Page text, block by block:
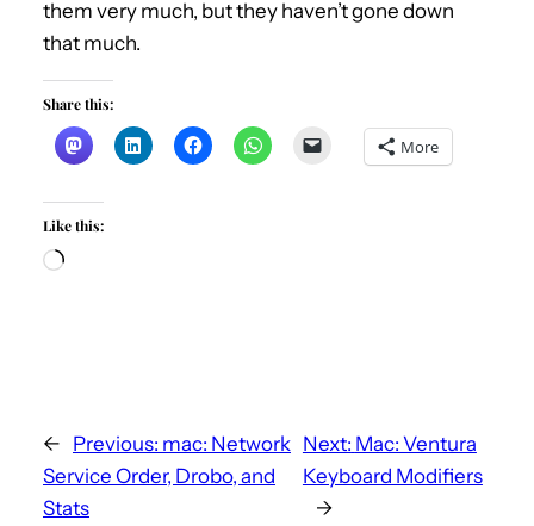
them very much, but they haven’t gone down
that much.
Share this:
More
Like this:
L
g
…
← Previous: mac: Network
Service Order, Drobo, and
Stats
Next: Mac: Ventura
Keyboard Modifiers
→